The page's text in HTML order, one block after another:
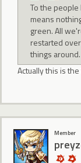
To the
means
green. All
restarted
things around.
Actually this is
Member